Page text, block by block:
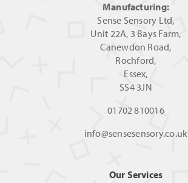
Manufacturing:
Sense Sensory Ltd,
Unit 22A, 3 Bays Farm,
Canewdon Road,
Rochford,
Essex,
SS4 3JN
01702 810016
info@sensesensory.co.uk
Our Services